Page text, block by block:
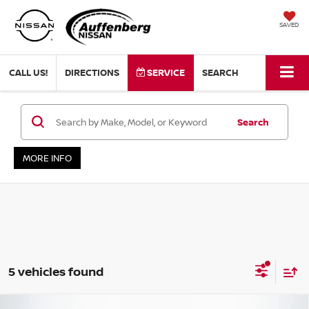
SAVED
CALL US! DIRECTIONS SERVICE SEARCH
Search
MORE INFO
5 vehicles found